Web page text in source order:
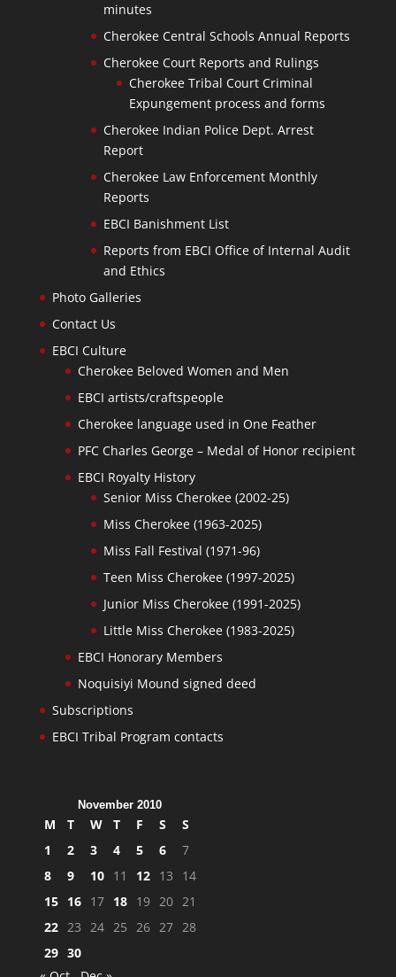
minutes
Cherokee Central Schools Annual Reports
Cherokee Court Reports and Rulings
Cherokee Tribal Court Criminal
Expungement process and forms
Cherokee Indian Police Dept. Arrest
Report
Cherokee Law Enforcement Monthly
Reports
EBCI Banishment List
Reports from EBCI Office of Internal Audit
and Ethics
Photo Galleries
Contact Us
EBCI Culture
Cherokee Beloved Women and Men
EBCI artists/craftspeople
Cherokee language used in One Feather
PFC Charles George – Medal of Honor recipient
EBCI Royalty History
Senior Miss Cherokee (2002-25)
Miss Cherokee (1963-2025)
Miss Fall Festival (1971-96)
Teen Miss Cherokee (1997-2025)
Junior Miss Cherokee (1991-2025)
Little Miss Cherokee (1983-2025)
EBCI Honorary Members
Noquisiyi Mound signed deed
Subscriptions
EBCI Tribal Program contacts
November 2010
M T W T F S
S
1
2 3 4 5 6
7
8
9 10 11 12 13
14
15 16 17 18 19 20 21
22 23 24 25 26 27 28
29 30